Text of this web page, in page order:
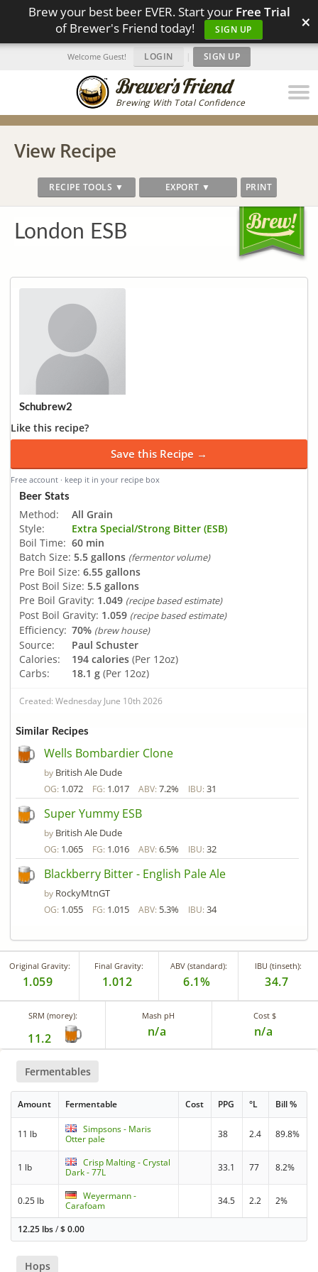
Brew your best beer EVER. Start your Free Trial
of Brewer's Friend today!
SIGN UP ×
Brewing With Total Confidence
Welcome Guest! LOGIN | SIGN UP
View Recipe
RECIPE TOOLS ▼ EXPORT ▼ PRINT
London ESB
Schubrew2
Like this recipe?
Save this Recipe →
Free account · keep it in your recipe box
Beer Stats
Method:
All Grain
Style:
Extra Special/Strong Bitter (ESB)
Boil Time: 60 min
Batch Size: 5.5 gallons (fermentor volume)
Pre Boil Size: 6.55 gallons
Post Boil Size: 5.5 gallons
Pre Boil Gravity: 1.049 (recipe based estimate)
Post Boil Gravity: 1.059 (recipe based estimate)
Efficiency: 70% (brew house)
Source:
Paul Schuster
Calories:
194 calories (Per 12oz)
Carbs:
18.1 g (Per 12oz)
Created: Wednesday June 10th 2026
Similar Recipes
Wells Bombardier Clone
by British Ale Dude
OG: 1.072 FG: 1.017 ABV: 7.2% IBU: 31
Super Yummy ESB
by British Ale Dude
OG: 1.065 FG: 1.016 ABV: 6.5% IBU: 32
Blackberry Bitter - English Pale Ale
by RockyMtnGT
OG: 1.055 FG: 1.015 ABV: 5.3% IBU: 34
Original Gravity:
1.059
Final Gravity:
1.012
ABV (standard):
6.1%
IBU (tinseth):
34.7
SRM (morey):
11.2
Mash pH
n/a
Cost $
n/a
Fermentables
Amount Fermentable Cost PPG °L Bill %
11 lb
Simpsons - Maris
Otter pale
38 2.4 89.8%
1 lb
Crisp Malting - Crystal
Dark - 77L
33.1 77 8.2%
0.25 lb
Weyermann -
Carafoam
34.5 2.2 2%
12.25 lbs/$0.00
Hops